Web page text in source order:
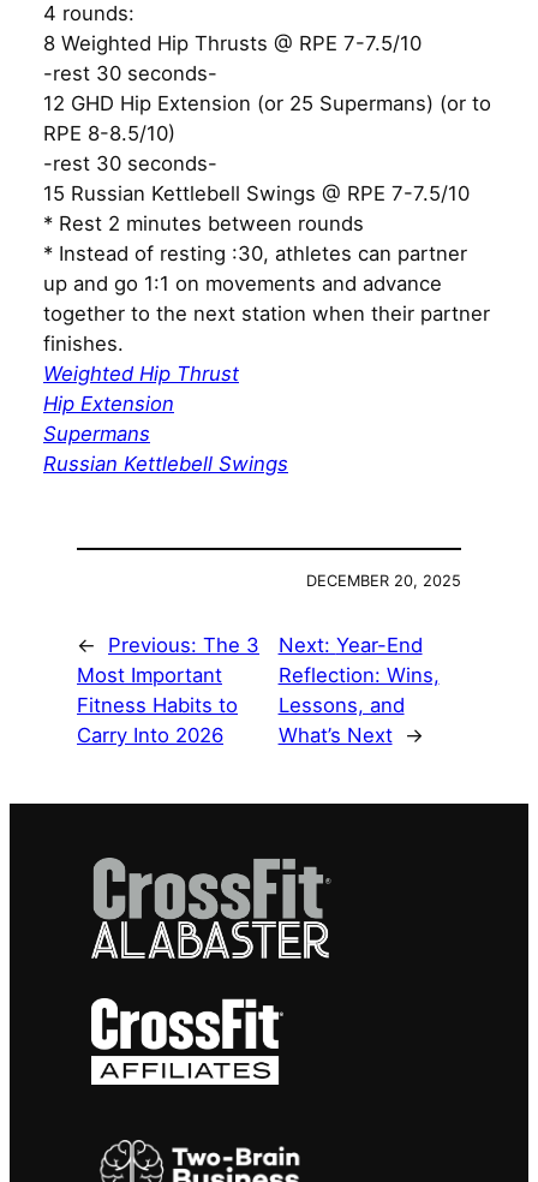
4 rounds:
8 Weighted Hip Thrusts @ RPE 7-7.5/10
-rest 30 seconds-
12 GHD Hip Extension (or 25 Supermans) (or to
RPE 8-8.5/10)
-rest 30 seconds-
15 Russian Kettlebell Swings @ RPE 7-7.5/10
* Rest 2 minutes between rounds
* Instead of resting :30, athletes can partner
up and go 1:1 on movements and advance
together to the next station when their partner
finishes.
Weighted Hip Thrust
Hip Extension
Supermans
Russian Kettlebell Swings
DECEMBER 20, 2025
← Previous: The 3
Most Important
Fitness Habits to
Carry Into 2026
Next: Year-End
Reflection: Wins,
Lessons, and
What’s Next
→